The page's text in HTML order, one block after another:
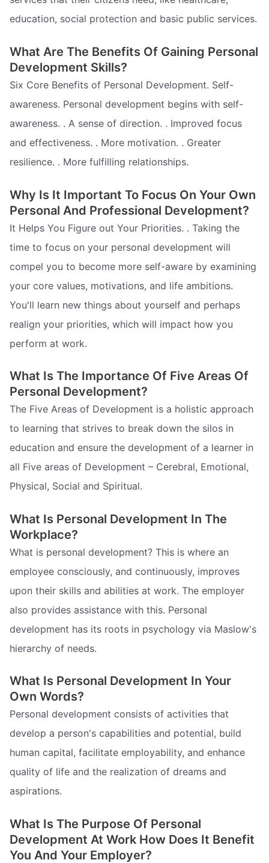
education, social protection and basic public services.
What Are The Benefits Of Gaining Personal
Development Skills?
Six Core Benefits of Personal Development. Self-
awareness. Personal development begins with self-
awareness. . A sense of direction. . Improved focus
and effectiveness. . More motivation. . Greater
resilience. . More fulfilling relationships.
Why Is It Important To Focus On Your Own
Personal And Professional Development?
It Helps You Figure out Your Priorities. . Taking the
time to focus on your personal development will
compel you to become more self-aware by examining
your core values, motivations, and life ambitions.
You'll learn new things about yourself and perhaps
realign your priorities, which will impact how you
perform at work.
What Is The Importance Of Five Areas Of
Personal Development?
The Five Areas of Development is a holistic approach
to learning that strives to break down the silos in
education and ensure the development of a learner in
all Five areas of Development – Cerebral, Emotional,
Physical, Social and Spiritual.
What Is Personal Development In The
Workplace?
What is personal development? This is where an
employee consciously, and continuously, improves
upon their skills and abilities at work. The employer
also provides assistance with this. Personal
development has its roots in psychology via Maslow's
hierarchy of needs.
What Is Personal Development In Your
Own Words?
Personal development consists of activities that
develop a person's capabilities and potential, build
human capital, facilitate employability, and enhance
quality of life and the realization of dreams and
aspirations.
What Is The Purpose Of Personal
Development At Work How Does It Benefit
You And Your Employer?